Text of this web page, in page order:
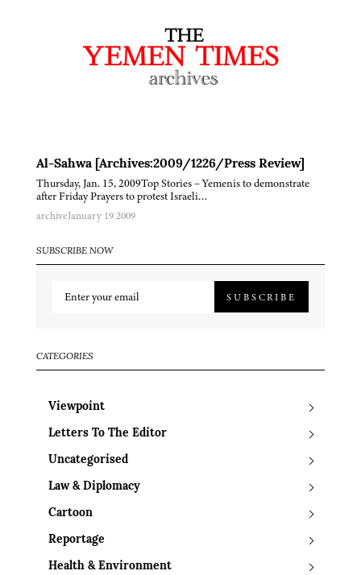
Al-Sahwa [Archives:2009/1226/Press Review]
Thursday, Jan. 15, 2009Top Stories – Yemenis to demonstrate
after Friday Prayers to protest Israeli…
archiveJanuary 19 2009
SUBSCRIBE NOW
SUBSCRIBE
CATEGORIES
Viewpoint
Letters To The Editor
Uncategorised
Law & Diplomacy
Cartoon
Reportage
Health & Environment